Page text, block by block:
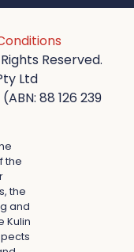
Reserved.
Ltd
88 126 239
the
the
and
Kulin